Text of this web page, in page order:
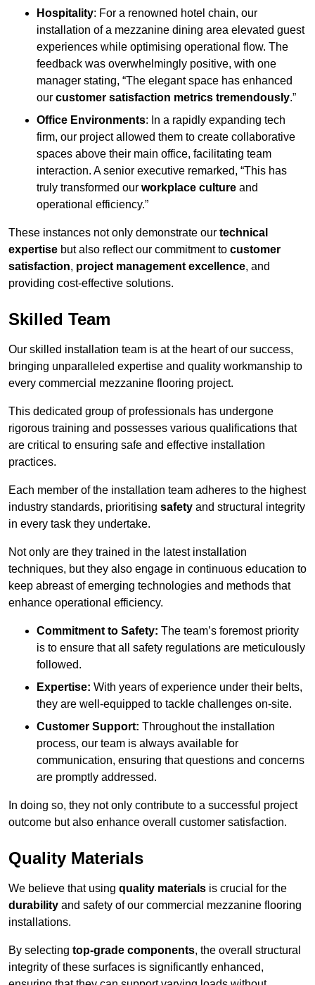
Hospitality: For a renowned hotel chain, our
installation of a mezzanine dining area elevated guest
experiences while optimising operational flow. The
feedback was overwhelmingly positive, with one
manager stating, “The elegant space has enhanced
our customer satisfaction metrics tremendously.”
Office Environments: In a rapidly expanding tech
firm, our project allowed them to create collaborative
spaces above their main office, facilitating team
interaction. A senior executive remarked, “This has
truly transformed our workplace culture and
operational efficiency.”
These instances not only demonstrate our technical
expertise but also reflect our commitment to customer
satisfaction, project management excellence, and
providing cost-effective solutions.
Skilled Team
Our skilled installation team is at the heart of our success,
bringing unparalleled expertise and quality workmanship to
every commercial mezzanine flooring project.
This dedicated group of professionals has undergone
rigorous training and possesses various qualifications that
are critical to ensuring safe and effective installation
practices.
Each member of the installation team adheres to the highest
industry standards, prioritising safety and structural integrity
in every task they undertake.
Not only are they trained in the latest installation
techniques, but they also engage in continuous education to
keep abreast of emerging technologies and methods that
enhance operational efficiency.
Commitment to Safety: The team’s foremost priority
is to ensure that all safety regulations are meticulously
followed.
Expertise: With years of experience under their belts,
they are well-equipped to tackle challenges on-site.
Customer Support: Throughout the installation
process, our team is always available for
communication, ensuring that questions and concerns
are promptly addressed.
In doing so, they not only contribute to a successful project
outcome but also enhance overall customer satisfaction.
Quality Materials
We believe that using quality materials is crucial for the
durability and safety of our commercial mezzanine flooring
installations.
By selecting top-grade components, the overall structural
integrity of these surfaces is significantly enhanced,